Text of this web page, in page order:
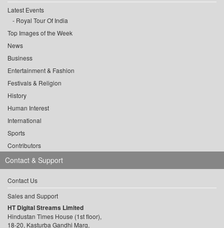
Latest Events
Royal Tour Of India
Top Images of the Week
News
Business
Entertainment & Fashion
Festivals & Religion
History
Human Interest
International
Sports
Contributors
Contact & Support
Contact Us
Sales and Support
HT Digital Streams Limited
Hindustan Times House (1st floor),
18-20, Kasturba Gandhi Marg,